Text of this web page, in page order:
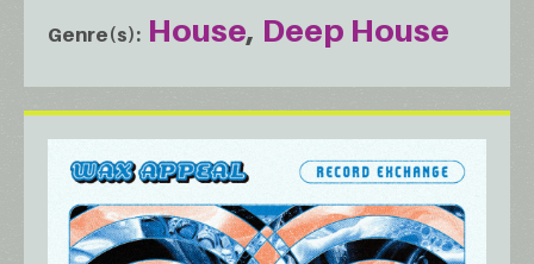
Genre(s) House Deep House